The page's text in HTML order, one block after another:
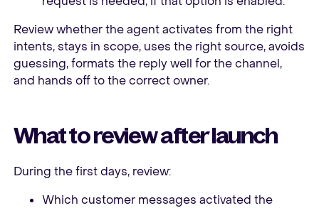
Review whether the agent activates from the right
intents, stays in scope, uses the right source, avoids
guessing, formats the reply well for the channel,
and hands off to the correct owner.
What to review after launch
During the first days, review:
Which customer messages activated the